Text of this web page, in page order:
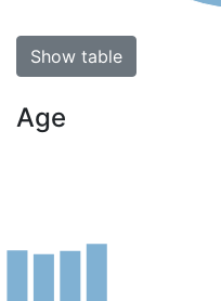
Show table
Age